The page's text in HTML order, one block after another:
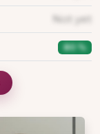
Not yet
80 %